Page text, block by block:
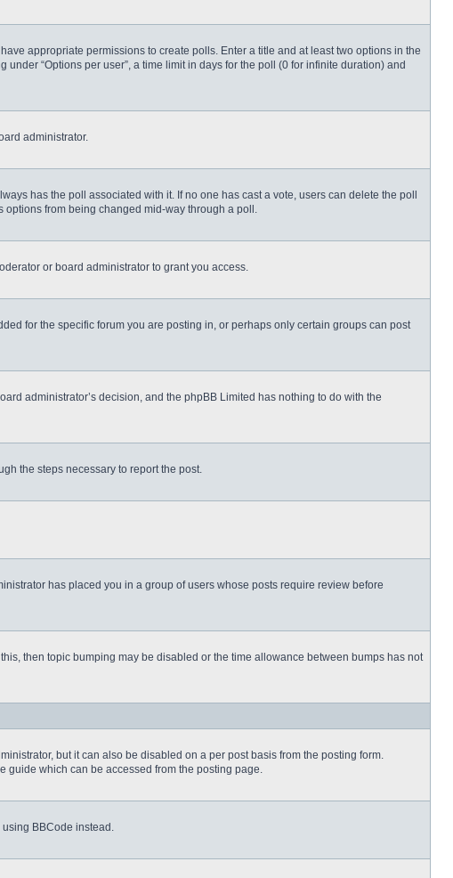
appropriate permissions to create polls. Enter a title and at least two options in the
“Options per user”, a time limit in days for the poll (0 for infinite duration) and
administrator.
has the poll associated with it. If no one has cast a vote, users can delete the poll
options from being changed mid-way through a poll.
or board administrator to grant you access.
for the specific forum you are posting in, or perhaps only certain groups can post
administrator’s decision, and the phpBB Limited has nothing to do with the
the steps necessary to report the post.
has placed you in a group of users whose posts require review before
then topic bumping may be disabled or the time allowance between bumps has not
but it can also be disabled on a per post basis from the posting form.
guide which can be accessed from the posting page.
BBCode instead.